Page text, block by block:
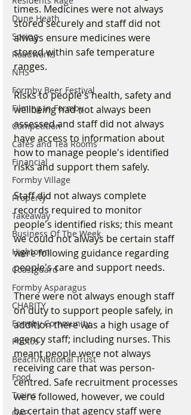
Dune Heath
Spring
Roadworks
NHS
Formby Beer Festival
Filming in Formby
Competition
Cafes and Tea Rooms
Financial
Formby Village
Property
Takeaway
Business Of The Week
Hightown
Coastguard
Formby Asparagus
CHARITY
Formby Community
Photos
Beach/National Trust
Food
Trains
times. Medicines were not always
stored securely and staff did not
always ensure medicines were
stored within safe temperature
ranges.
Risks to people's health, safety and
wellbeing had not always been
assessed and staff did not always
have access to information about
how to manage people's identified
risks and support them safely.
Staff did not always complete
records required to monitor
people's identified risks; this meant
we could not always be certain staff
were following guidance regarding
people's care and support needs.
There were not always enough staff
on duty to support people safely, in
addition there was a high usage of
agency staff; including nurses. This
meant people were not always
receiving care that was person-
centred. Safe recruitment processes
were followed, however, we could
be certain that agency staff were